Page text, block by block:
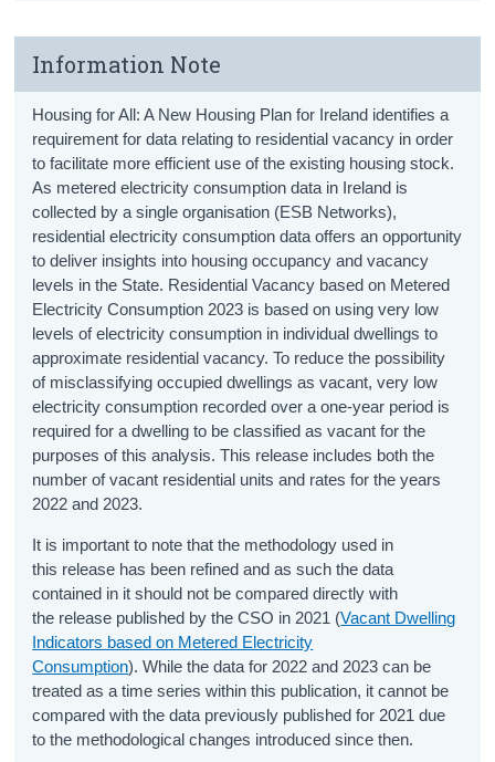
Information Note
Housing for All: A New Housing Plan for Ireland identifies a
requirement for data relating to residential vacancy in order
to facilitate more efficient use of the existing housing stock.
As metered electricity consumption data in Ireland is
collected by a single organisation (ESB Networks),
residential electricity consumption data offers an opportunity
to deliver insights into housing occupancy and vacancy
levels in the State. Residential Vacancy based on Metered
Electricity Consumption 2023 is based on using very low
levels of electricity consumption in individual dwellings to
approximate residential vacancy. To reduce the possibility
of misclassifying occupied dwellings as vacant, very low
electricity consumption recorded over a one-year period is
required for a dwelling to be classified as vacant for the
purposes of this analysis. This release includes both the
number of vacant residential units and rates for the years
2022 and 2023.
It is important to note that the methodology used in
this release has been refined and as such the data
contained in it should not be compared directly with
the release published by the CSO in 2021 (Vacant Dwelling
Indicators based on Metered Electricity
Consumption). While the data for 2022 and 2023 can be
treated as a time series within this publication, it cannot be
compared with the data previously published for 2021 due
to the methodological changes introduced since then.